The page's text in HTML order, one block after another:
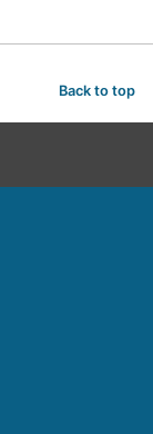
Back to top